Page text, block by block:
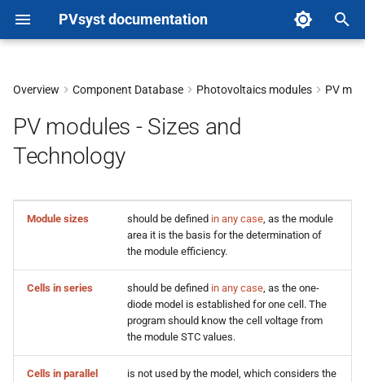
PVsyst documentation
y
o
Overview Component Database Photovoltaics modules PV
PV modules - Sizes and
Technology
Module sizes should be defined in any case, as the module
area it is the basis for the determination of
the module efficiency.
Cells in series should be defined in any case, as the one-
diode model is established for one cell. The
program should know the cell voltage from
the module STC values.
Cells in parallel
is not used by the model, which considers the